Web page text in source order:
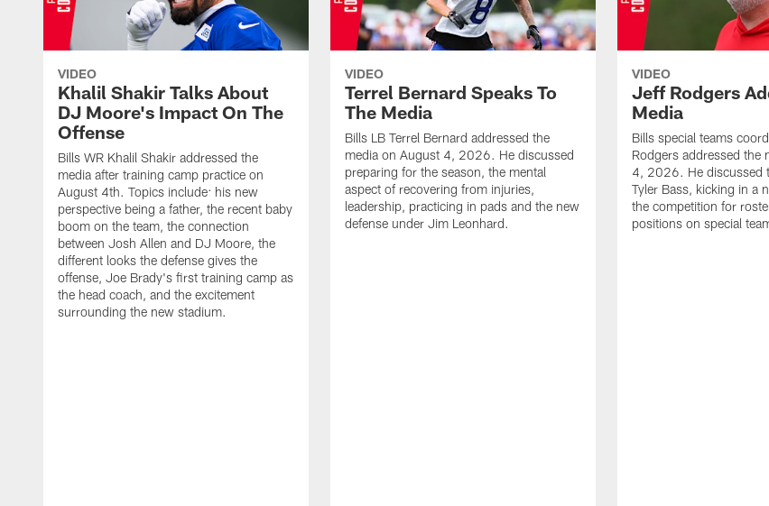
VIDEO
Khalil Shakir Talks About
DJ Moore's Impact On The
Offense
Bills WR Khalil Shakir addressed the
media after training camp practice on
August 4th. Topics include: his new
perspective being a father, the recent baby
boom on the team, the connection
between Josh Allen and DJ Moore, the
different looks the defense gives the
offense, Joe Brady's first training camp as
the head coach, and the excitement
surrounding the new stadium.
VIDEO
Terrel Bernard Speaks To
The Media
Bills LB Terrel Bernard addressed the
media on August 4, 2026. He discussed
preparing for the season, the mental
aspect of recovering from injuries,
leadership, practicing in pads and the new
defense under Jim Leonhard.
VIDEO
Jeff Rodgers
Media
Bills special teams
Rodgers addressed the
4, 2026. He discussed
Tyler Bass, kicking in a
the competition for
positions on special